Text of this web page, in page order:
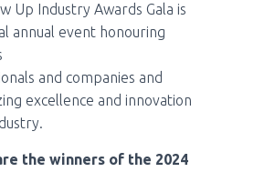
Up Industry Awards Gala is
annual event honouring
and companies and
excellence and innovation
the winners of the 2024